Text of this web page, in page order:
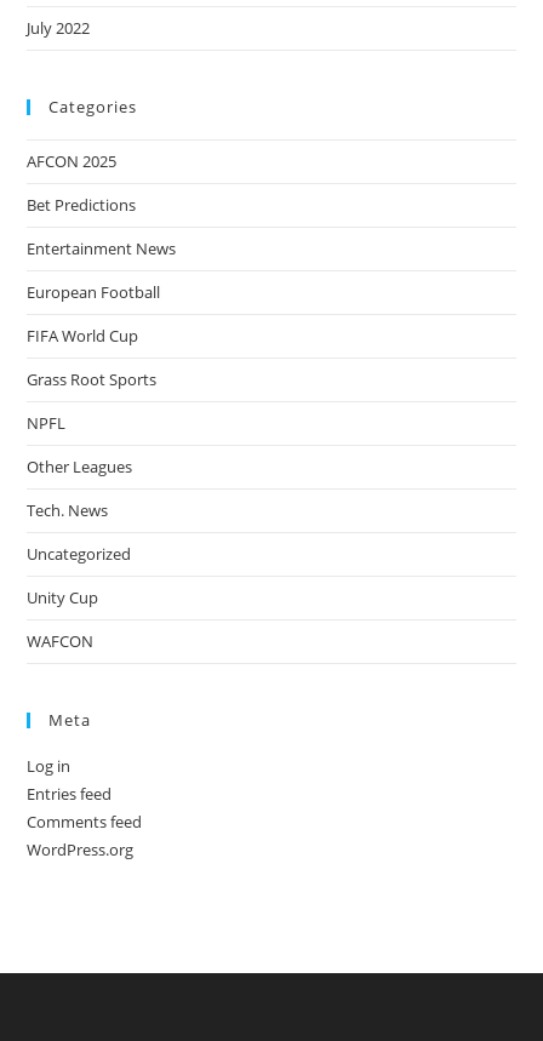
July 2022
Categories
AFCON 2025
Bet Predictions
Entertainment News
European Football
FIFA World Cup
Grass Root Sports
NPFL
Other Leagues
Tech. News
Uncategorized
Unity Cup
WAFCON
Meta
Log in
Entries feed
Comments feed
WordPress.org